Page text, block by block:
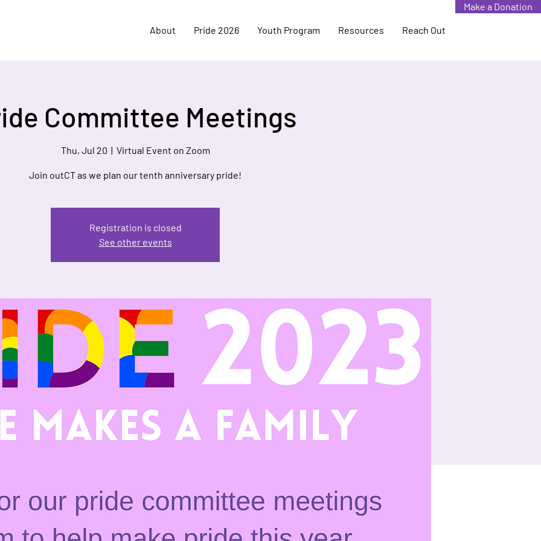
About Pride 2026 Youth Program Resources Reach Out
Make a Donation
Committee Meetings
Thu, Jul 20
  |
Virtual Event on Zoom
Join outCT as we plan our tenth anniversary pride!
Registration is closed
See other events